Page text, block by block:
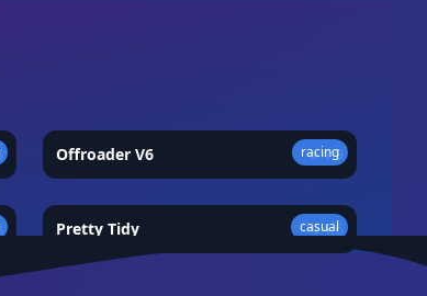
racing
Offroader V6 ★4.9
casual
Pretty Tidy ★4.6